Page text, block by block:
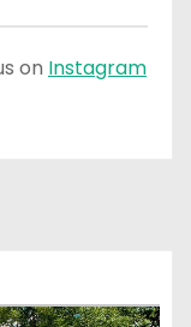
on Instagram